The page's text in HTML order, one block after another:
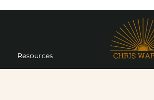
Resources